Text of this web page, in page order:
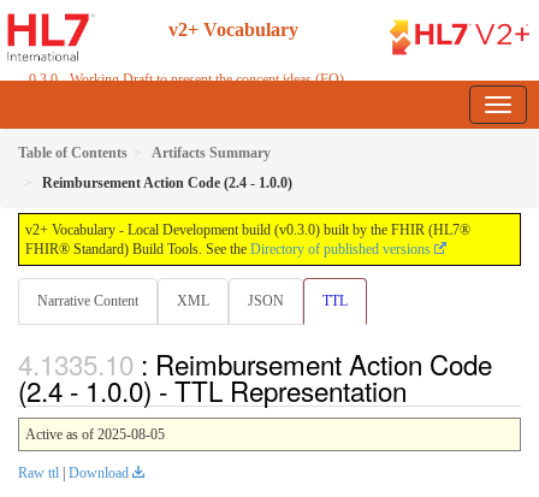
v2+ Vocabulary
0.3.0 - Working Draft to present the concept ideas (FO)
Table of Contents
Artifacts Summary
Reimbursement Action Code (2.4 - 1.0.0)
v2+ Vocabulary - Local Development build (v0.3.0) built by the FHIR (HL7®
FHIR® Standard) Build Tools. See the Directory of published versions
Narrative Content XML JSON TTL
: Reimbursement Action Code
(2.4 - 1.0.0) - TTL Representation
Active as of 2025-08-05
Raw ttl Download